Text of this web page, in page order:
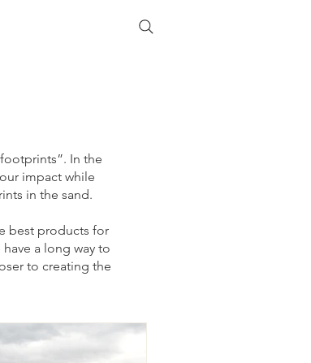
In the
impact while
in the sand.
best products for
a long way to
to creating the